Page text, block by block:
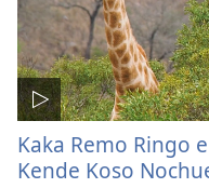
Kaka Remo Ringo
Kende Koso